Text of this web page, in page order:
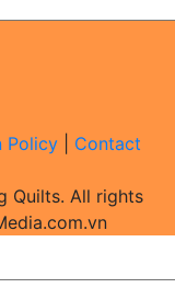
Policy
Contact
Quilts. All rights